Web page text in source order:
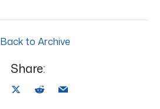
Back to Archive
Share: